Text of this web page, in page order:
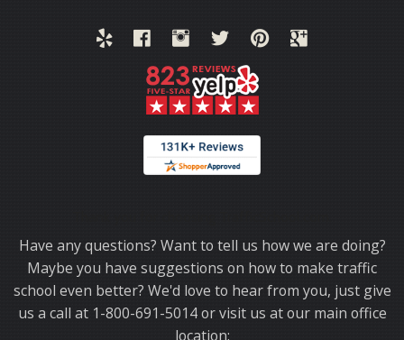
Have any questions? Want to tell us how we are doing?
Maybe you have suggestions on how to make traffic
school even better? We'd love to hear from you, just give
us a call at 1-800-691-5014 or visit us at our main office
location: